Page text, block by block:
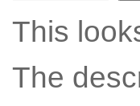
This
The